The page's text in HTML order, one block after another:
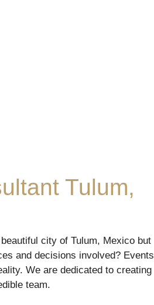
Tulum,
city of Tulum, Mexico but
and decisions involved? Events
We are dedicated to creating
team.